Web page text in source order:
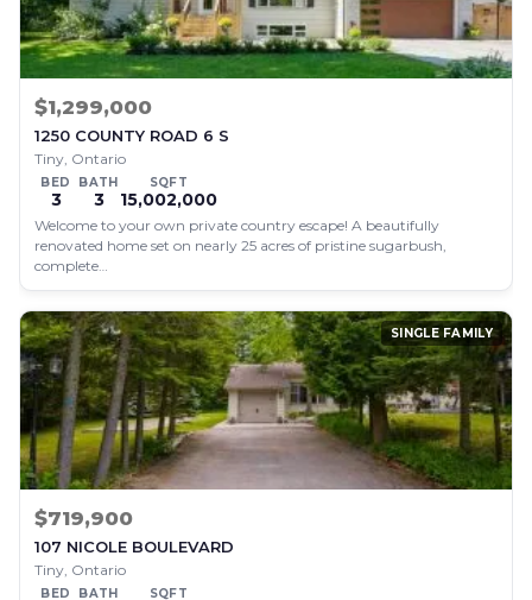
$1,299,000
1250 COUNTY ROAD 6 S
Tiny, Ontario
BED
3
BATH
3
SQFT
15,002,000
Welcome to your own private country escape! A beautifully
renovated home set on nearly 25 acres of pristine sugarbush,
complete…
SINGLE FAMILY
$719,900
107 NICOLE BOULEVARD
Tiny, Ontario
BED BATH SQFT